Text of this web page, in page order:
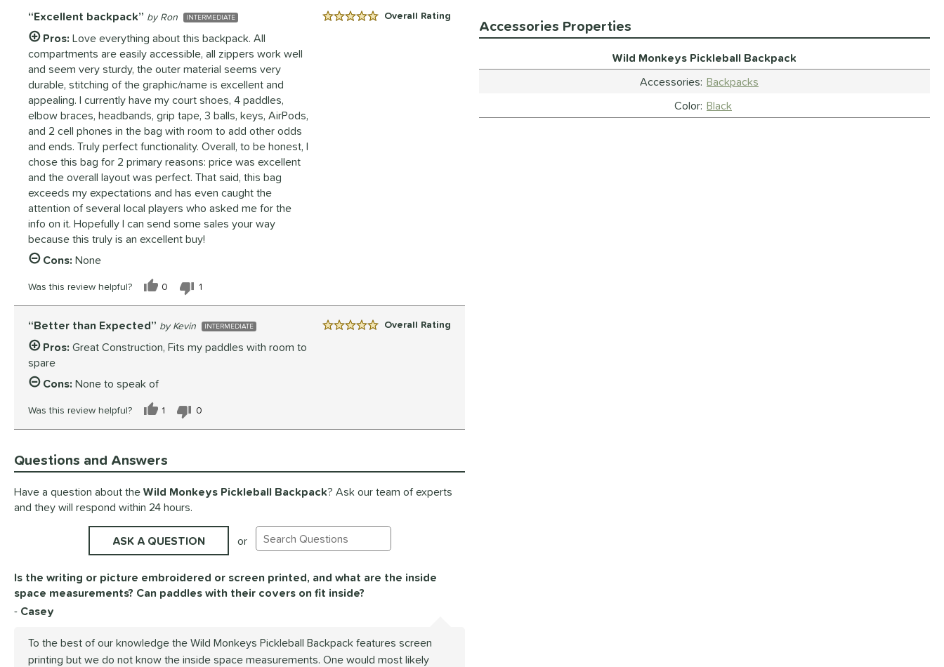
5 Stars: Overall Rating
Excellent backpack Ron INTERMEDIATE
Pros: Love everything about this backpack. All
compartments are easily accessible, all zippers work well
and seem very sturdy, the outer material seems very
durable, stitching of the graphic/name is excellent and
appealing. I currently have my court shoes, 4 paddles,
elbow braces, headbands, grip tape, 3 balls, keys, AirPods,
and 2 cell phones in the bag with room to add other odds
and ends. Truly perfect functionality. Overall, to be honest, I
chose this bag for 2 primary reasons: price was excellent
and the overall layout was perfect. That said, this bag
exceeds my expectations and has even caught the
attention of several local players who asked me for the
info on it. Hopefully I can send some sales your way
because this truly is an excellent buy!
Cons: None
Was this review helpful? 0 1
5 Stars: Overall Rating
Better than Expected Kevin INTERMEDIATE
Pros: Great Construction, Fits my paddles with room to
spare
Cons: None to speak of
Was this review helpful? 1 0
Questions and Answers
Have a question about theWild Monkeys Pickleball Backpack? Ask our team of experts
and they will respond within 24 hours.
ASK A QUESTION
or Search Existing Questions and Answers
Is the writing or picture embroidered or screen printed, and what are the inside
space measurements? Can paddles with their covers on fit inside?
Casey
To the best of our knowledge the Wild Monkeys Pickleball Backpack features screen
printing but we do not know the inside space measurements. One would most likely
Accessories Properties
Wild Monkeys Pickleball Backpack
Accessories Backpacks
Color Black